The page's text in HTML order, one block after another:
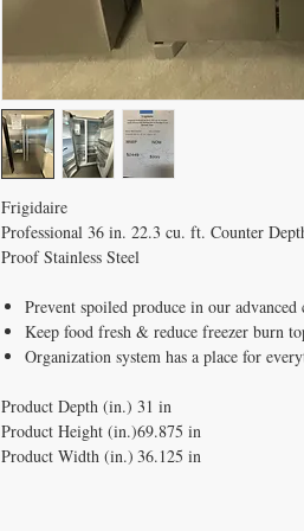
Frigidaire
Professional 36 in. 22.3 cu. ft. Counter
Proof Stainless Steel
Prevent spoiled produce in our
Keep food fresh & reduce freezer burn
Organization system has a place for
Product Depth (in.) 31 in
Product Height (in.)69.875 in
Product Width (in.) 36.125 in